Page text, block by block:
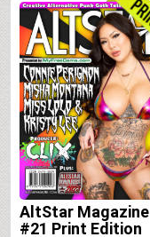
AltStar Magazine
#21 Print Edition